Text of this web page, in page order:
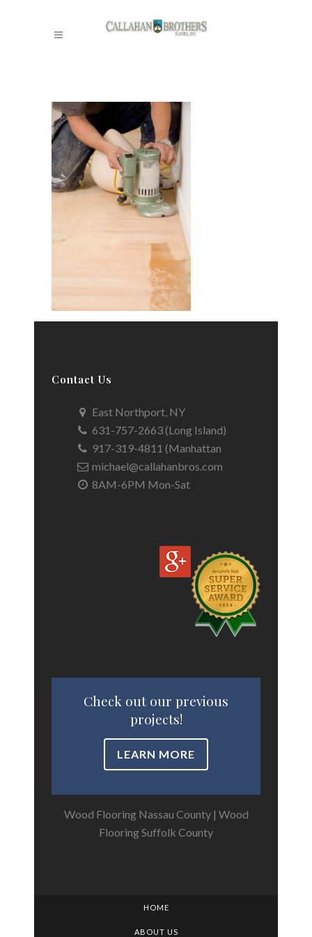
Contact Us
East Northport, NY
631-757-2663 (Long Island)
917-319-4811 (Manhattan
michael@callahanbros.com
8AM-6PM Mon-Sat
Check out our previous
projects!
LEARN MORE
Wood Flooring Nassau County| Wood
Flooring Suffolk County
HOME
ABOUT US